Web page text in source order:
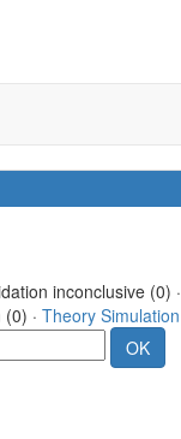
inconclusive (0) ·
· Theory Simulation